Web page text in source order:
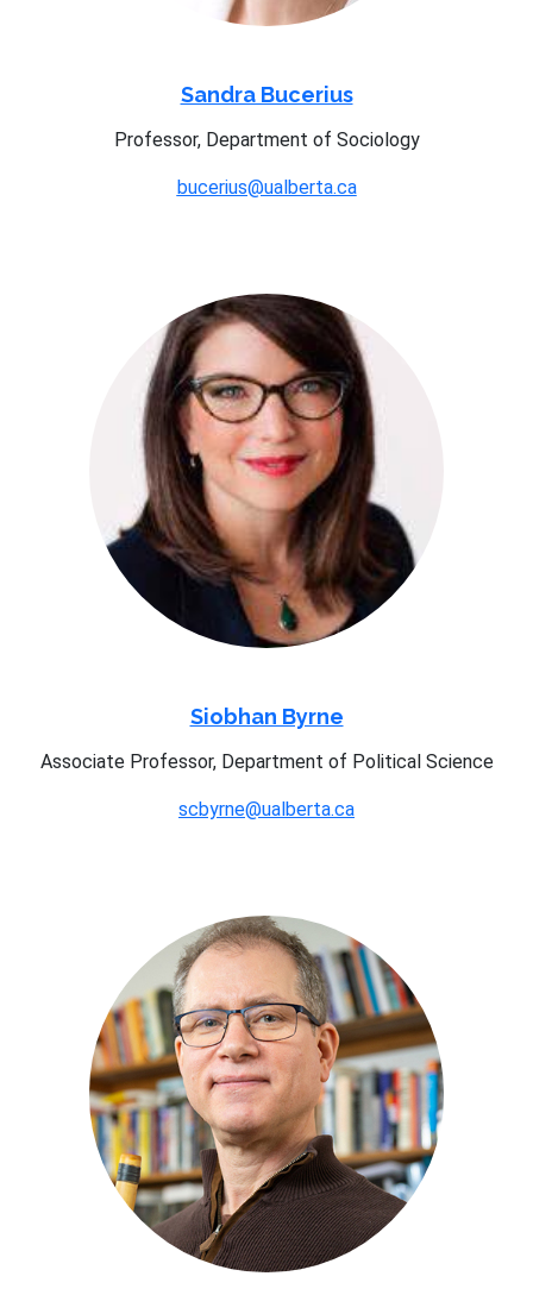
Sandra Bucerius
Professor, Department of Sociology
bucerius@ualberta.ca
Siobhan Byrne
Associate Professor, Department of Political Science
scbyrne@ualberta.ca